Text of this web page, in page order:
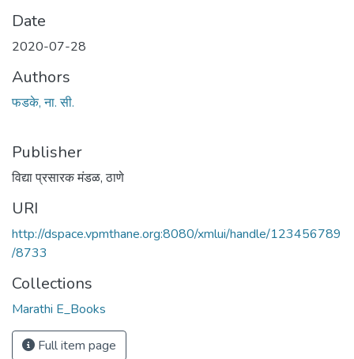
Date
2020-07-28
Authors
फडके, ना. सी.
Publisher
विद्या प्रसारक मंडळ, ठाणे
URI
http://dspace.vpmthane.org:8080/xmlui/handle/123456789
/8733
Collections
Marathi E_Books
Full item page